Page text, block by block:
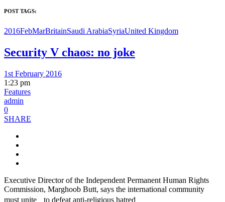
POST TAGS:
2016FebMarBritainSaudi ArabiaSyriaUnited Kingdom
Security V chaos: no joke
1st February 2016
1:23 pm
Features
admin
0
SHARE
Executive Director of the Independent Permanent Human Rights
Commission, Marghoob Butt, says the international community
must unite to defeat anti-religious hatred